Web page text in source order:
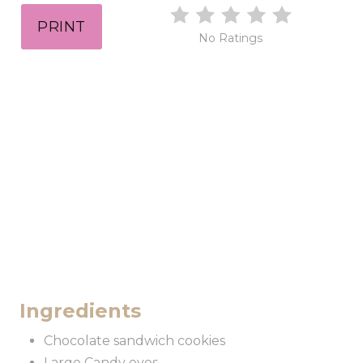
PRINT
No Ratings
Ingredients
Chocolate sandwich cookies